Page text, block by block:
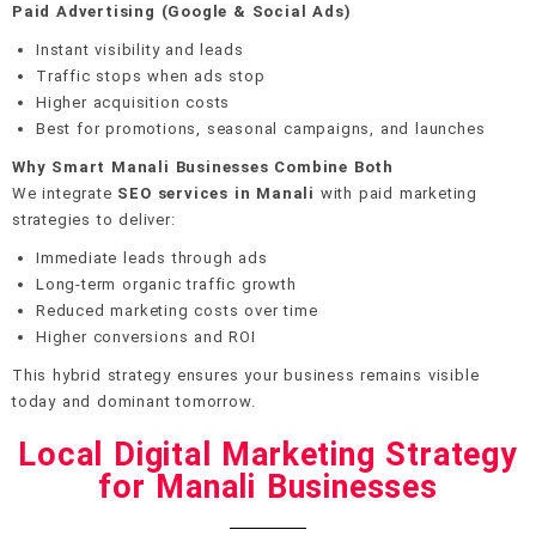
Paid Advertising (Google & Social Ads)
Instant visibility and leads
Traffic stops when ads stop
Higher acquisition costs
Best for promotions, seasonal campaigns, and launches
Why Smart Manali Businesses Combine Both
We integrate SEO services in Manali with paid marketing
strategies to deliver:
Immediate leads through ads
Long-term organic traffic growth
Reduced marketing costs over time
Higher conversions and ROI
This hybrid strategy ensures your business remains visible
today and dominant tomorrow.
Local Digital Marketing Strategy
for Manali Businesses